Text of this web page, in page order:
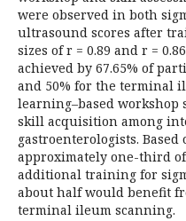
were observed in both
ultrasound scores after
sizes of r = 0.89 and r =
achieved by 67.65% of
and 50% for the terminal
learning–based workshop
skill acquisition among
gastroenterologists.
approximately one-third
additional training for
about half would benefit
terminal ileum scanning.